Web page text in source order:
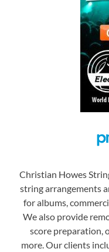
Christian Howes
string arrangements
for albums,
We also provide
score preparation,
more. Our clients